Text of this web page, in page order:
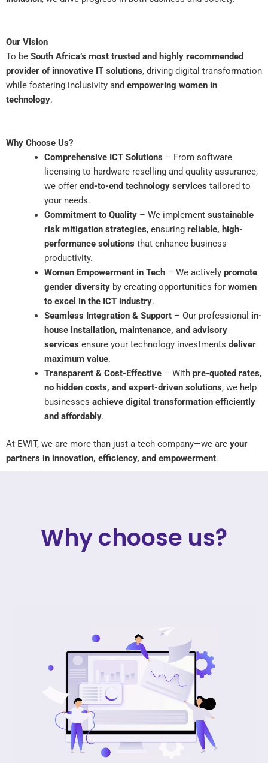
Our Vision
To be South Africa’s most trusted and highly recommended
provider of innovative IT solutions, driving digital transformation
while fostering inclusivity and empowering women in
technology.
Why Choose Us?
Comprehensive ICT Solutions – From software
licensing to hardware reselling and quality assurance,
we offer end-to-end technology services tailored to
your needs.
Commitment to Quality– We implement sustainable
risk mitigation strategies, ensuring reliable, high-
performance solutions that enhance business
productivity.
Women Empowerment in Tech– We actively promote
gender diversityby creating opportunities for women
to excel in the ICT industry.
Seamless Integration & Support– Our professional in-
house installation, maintenance, and advisory
services ensure your technology investments deliver
maximum value.
Transparent & Cost-Effective– With pre-quoted rates,
no hidden costs, and expert-driven solutions, we help
businesses achieve digital transformation efficiently
and affordably.
At EWIT, we are more than just a tech company—we are your
partners in innovation, efficiency, and empowerment.
Why choose us?